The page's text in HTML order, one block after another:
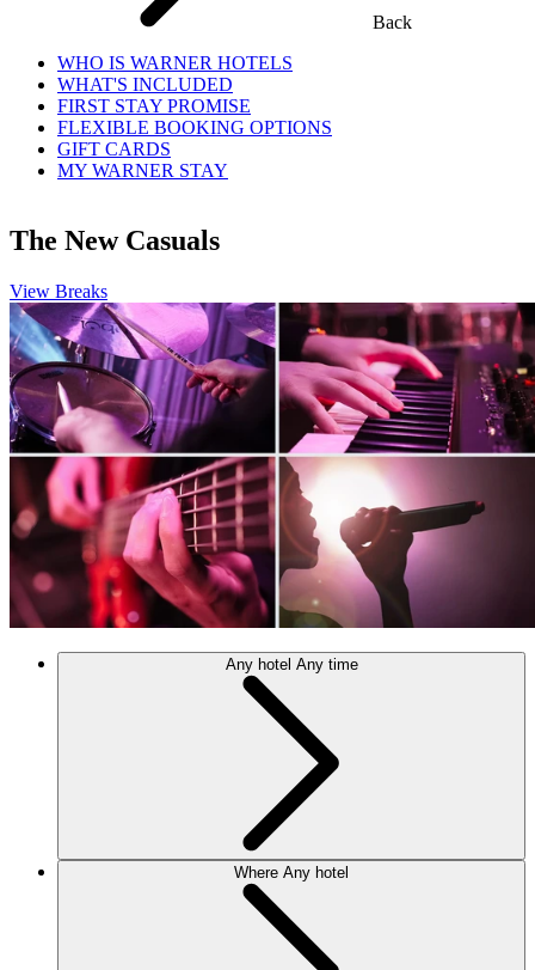
Back
WHO IS WARNER HOTELS
WHAT'S INCLUDED
FIRST STAY PROMISE
FLEXIBLE BOOKING OPTIONS
GIFT CARDS
MY WARNER STAY
The New Casuals
View Breaks
Any hotel Any time
Where Any hotel